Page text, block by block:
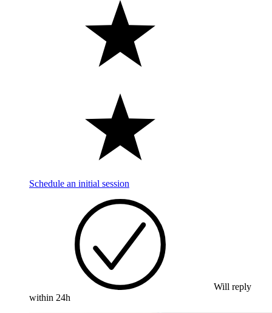
Schedule an initial session
Will reply
within 24h